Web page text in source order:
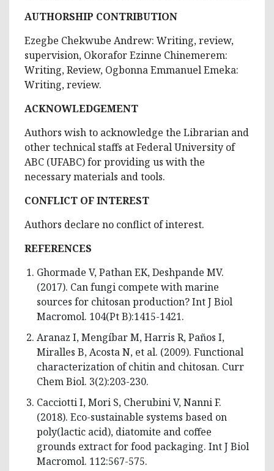
AUTHORSHIP CONTRIBUTION
Ezegbe Chekwube Andrew: Writing, review,
supervision, Okorafor Ezinne Chinemerem:
Writing, Review, Ogbonna Emmanuel Emeka:
Writing, review.
ACKNOWLEDGEMENT
Authors wish to acknowledge the Librarian and
other technical staffs at Federal University of
ABC (UFABC) for providing us with the
necessary materials and tools.
CONFLICT OF INTEREST
Authors declare no conflict of interest.
REFERENCES
Ghormade V, Pathan EK, Deshpande MV.
(2017). Can fungi compete with marine
sources for chitosan production? Int J Biol
Macromol. 104(Pt B):1415-1421.
Aranaz I, Mengíbar M, Harris R, Paños I,
Miralles B, Acosta N, et al. (2009). Functional
characterization of chitin and chitosan. Curr
Chem Biol. 3(2):203-230.
Cacciotti I, Mori S, Cherubini V, Nanni F.
(2018). Eco-sustainable systems based on
poly(lactic acid), diatomite and coffee
grounds extract for food packaging. Int J Biol
Macromol. 112:567-575.